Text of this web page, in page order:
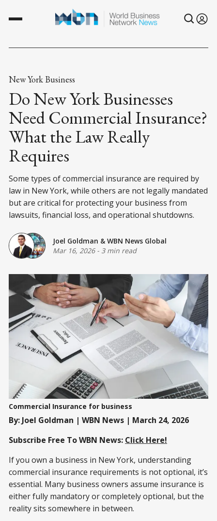
New York Business
Do New York Businesses
Need Commercial Insurance?
What the Law Really
Requires
Some types of commercial insurance are required by
law in New York, while others are not legally mandated
but are critical for protecting your business from
lawsuits, financial loss, and operational shutdowns.
Joel Goldman & WBN News Global
Mar 16, 2026- 3 min read
Commercial Insurance for business
By: Joel Goldman | WBN News | March 24, 2026
Subscribe Free To WBN News: Click Here!
If you own a business in New York, understanding
commercial insurance requirements is not optional, it’s
essential. Many business owners assume insurance is
either fully mandatory or completely optional, but the
reality sits somewhere in between.